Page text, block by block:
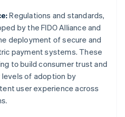
Regulations and standards,
by the FIDO Alliance and
deployment of secure and
payment systems. These
to build consumer trust and
of adoption by
user experience across